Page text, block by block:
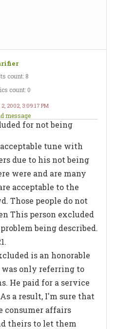
count: 8
count: 0
2002, 3:09:17 PM
message
for not being
tune with
due to his not being
were and are many
acceptable to the
Those people do not
This person excluded
being described.
is an honorable
only referring to
He paid for a service
a result, I'm sure that
consumer affairs
theirs to let them